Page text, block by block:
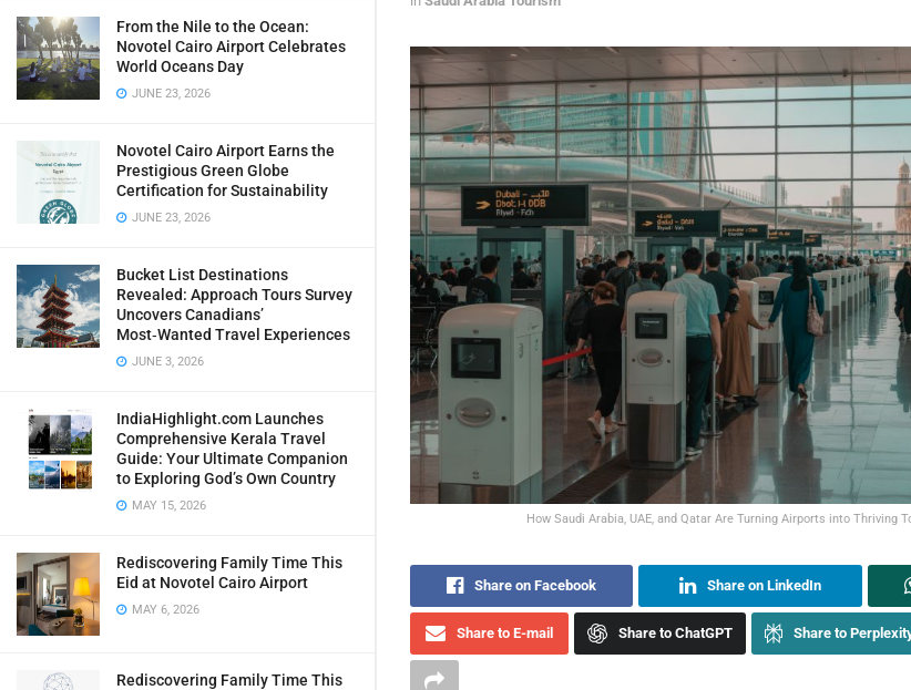
From the Nile to the Ocean:
Novotel Cairo Airport Celebrates
World Oceans Day
JUNE 23, 2026
Novotel Cairo Airport Earns the
Prestigious Green Globe
Certification for Sustainability
JUNE 23, 2026
Bucket List Destinations
Revealed: Approach Tours Survey
Uncovers Canadians’
Most‑Wanted Travel Experiences
JUNE 3, 2026
IndiaHighlight.com Launches
Comprehensive Kerala Travel
Guide: Your Ultimate Companion
to Exploring God’s Own Country
MAY 15, 2026
Rediscovering Family Time This
Eid at Novotel Cairo Airport
MAY 6, 2026
Rediscovering Family Time This
How Saudi Arabia, UAE, and Qatar Are Turning Airports into Thriving
Share on Facebook Share on LinkedIn
Share to E-mail Share to ChatGPT Share to